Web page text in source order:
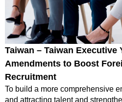
Taiwan – Taiwan Executive
Amendments to Boost
Recruitment
To build a more comprehensive
and attracting talent and